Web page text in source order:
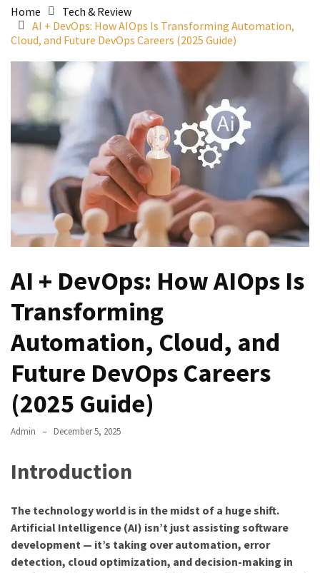
Home
Tech & Review
AI + DevOps: How AIOps Is Transforming Automation,
Cloud, and Future DevOps Careers (2025 Guide)
AI + DevOps: How AIOps Is
Transforming
Automation, Cloud, and
Future DevOps Careers
(2025 Guide)
Admin December 5, 2025
Introduction
The technology world is in the midst of a huge shift.
Artificial Intelligence (AI) isn’t just assisting software
development — it’s taking over automation, error
detection, cloud optimization, and decision-making in